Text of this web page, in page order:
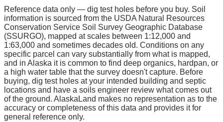
Reference data only — dig test holes before you buy. Soil
information is sourced from the USDA Natural Resources
Conservation Service Soil Survey Geographic Database
(SSURGO), mapped at scales between 1:12,000 and
1:63,000 and sometimes decades old. Conditions on any
specific parcel can vary substantially from what is mapped,
and in Alaska it is common to find deep organics, hardpan, or
a high water table that the survey doesn't capture. Before
buying, dig test holes at your intended building and septic
locations and have a soils engineer review what comes out
of the ground. AlaskaLand makes no representation as to the
accuracy or completeness of this data and provides it for
general reference only.